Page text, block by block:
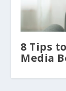
8 Tips
Media